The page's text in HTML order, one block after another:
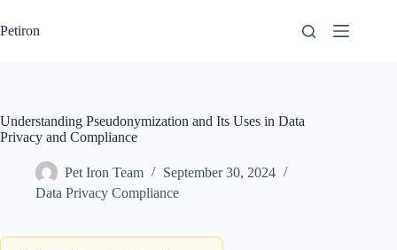
to
content
Petiron
Understanding Pseudonymization and Its Uses in Data
Privacy and Compliance
Pet Iron Team
September 30, 2024
Data Privacy Compliance